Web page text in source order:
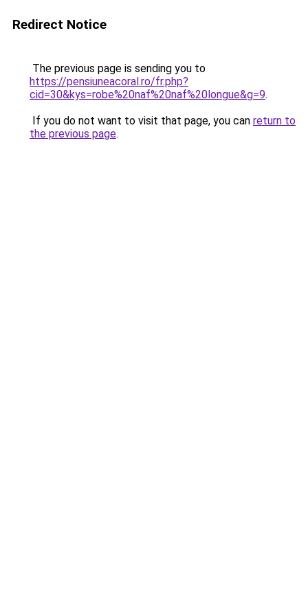
Redirect Notice
The previous page is sending you to
https://pensiuneacoral.ro/fr.php?
cid=30&kys=robe%20naf%20naf%20longue&g=9.
If you do not want to visit that page, you can return to
the previous page.